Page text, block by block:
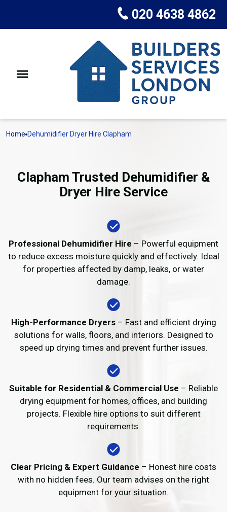
020 4638 4862
Home Dehumidifier Dryer Hire Clapham
Clapham Trusted Dehumidifier &
Dryer Hire Service
Professional Dehumidifier Hire – Powerful equipment
to reduce excess moisture quickly and effectively. Ideal
for properties affected by damp, leaks, or water
damage.
High-Performance Dryers– Fast and efficient drying
solutions for walls, floors, and interiors. Designed to
speed up drying times and prevent further issues.
Suitable for Residential & Commercial Use – Reliable
drying equipment for homes, offices, and building
projects. Flexible hire options to suit different
requirements.
Clear Pricing & Expert Guidance – Honest hire costs
with no hidden fees. Our team advises on the right
equipment for your situation.